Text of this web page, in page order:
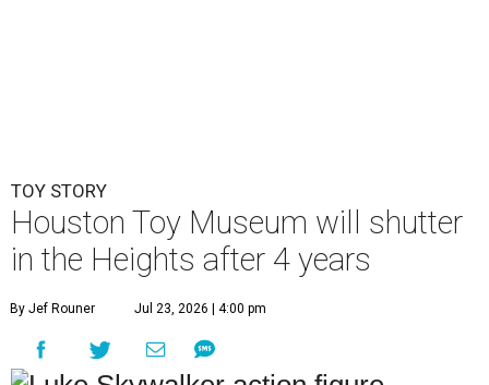
TOY STORY
Houston Toy Museum will shutter
in the Heights after 4 years
By Jef Rouner Jul 23, 2026 | 4:00 pm